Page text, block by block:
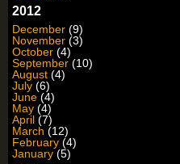
2012
December (9)
November (3)
October (4)
September (10)
August (4)
July (6)
June (4)
May (4)
April (7)
March (12)
February (4)
January (5)